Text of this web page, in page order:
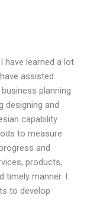
have learned a lot
assisted
planning
designing and
capability
to measure
and
products,
timely manner. I
to develop